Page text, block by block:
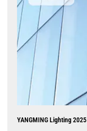
YANGMING Lighting 2025